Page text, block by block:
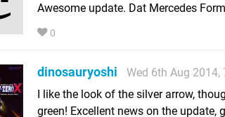
Awesome update. Dat Mercedes
0
dinosauryoshi
Wed 6th Aug 2014,
I like the look of the silver arrow,
green! Excellent news on the update,